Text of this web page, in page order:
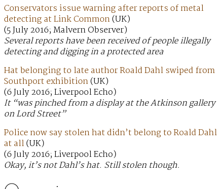
Conservators issue warning after reports of metal
detecting at Link Common(UK)
(5 July 2016; Malvern Observer)
Several reports have been received of people illegally
detecting and digging in a protected area
Hat belonging to late author Roald Dahl swiped from
Southport exhibition(UK)
(6 July 2016; Liverpool Echo)
It “was pinched from a display at the Atkinson gallery
on Lord Street”
Police now say stolen hat didn’t belong to Roald Dahl
at all(UK)
(6 July 2016; Liverpool Echo)
Okay, it’s not Dahl’s hat. Still stolen though.